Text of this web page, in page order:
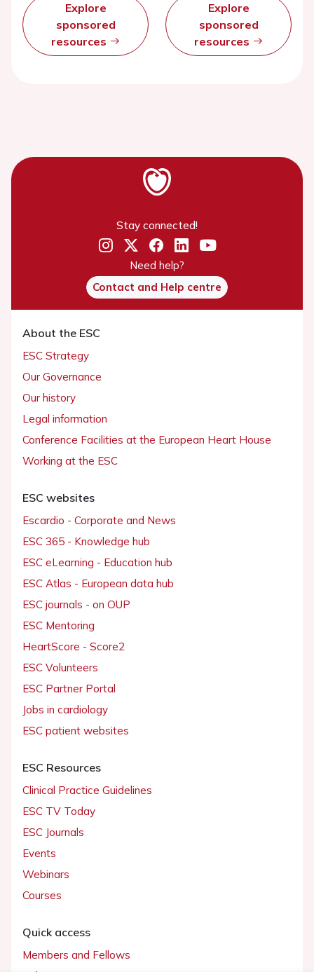
Explore
sponsored
resources
Explore
sponsored
resources
Stay connected!
Need help?
Contact and Help centre
About the ESC
ESC Strategy
Our Governance
Our history
Legal information
Conference Facilities at the European Heart House
Working at the ESC
ESC websites
Escardio - Corporate and News
ESC 365 - Knowledge hub
ESC eLearning - Education hub
ESC Atlas - European data hub
ESC journals - on OUP
ESC Mentoring
HeartScore - Score2
ESC Volunteers
ESC Partner Portal
Jobs in cardiology
ESC patient websites
ESC Resources
Clinical Practice Guidelines
ESC TV Today
ESC Journals
Events
Webinars
Courses
Quick access
Members and Fellows